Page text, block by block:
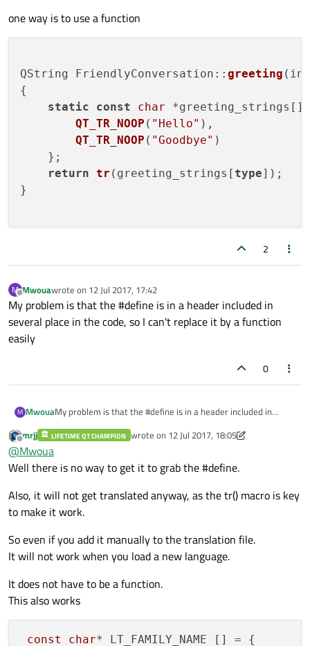
one way is to use a function
QString FriendlyConversation:: greeting
{
static
const char *greeting_strings[]
QT_TR_NOOP ( "Hello" ),
QT_TR_NOOP ( "Goodbye" )
    };
return tr (greeting_strings[ type]);
}
2
M
Offline
Mwouawrote on 12 Jul 2017, 17:42
last edited by
My problem is that the #define is in a header included in
several place in the code, so I can't replace it by a function
easily
0
M MwouaMy problem is that the #define is in a header included in
easily
Offline
mrjj LIFETIME QT CHAMPION wrote on 12 Jul 2017, 18:05
last edited by mrjj 7 Dec 2017, 18:21
@Mwoua
Well there is no way to get it to grab the #define.
Also, it will not get translated anyway, as the tr() macro is key
to make it work.
So even if you add it manually to the translation file.
It will not work when you load a new language.
It does not have to be a function.
This also works
const char* LT_FAMILY_NAME [] = {